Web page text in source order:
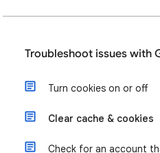
Troubleshoot issues with
Turn cookies on or off
Clear cache & cookies
Check for an account